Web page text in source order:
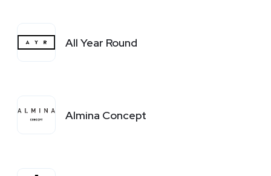
All Year Round
Almina Concept